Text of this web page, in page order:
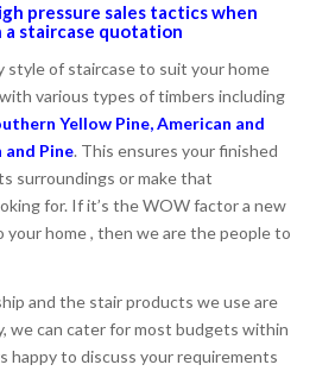
pressure sales tactics when
staircase quotation
style of staircase to suit your home
various types of timbers including
Yellow Pine, American and
and Pine. This ensures your finished
surroundings or make that
for. If it’s the WOW factor a new
your home , then we are the people to
and the stair products we use are
we can cater for most budgets within
happy to discuss your requirements